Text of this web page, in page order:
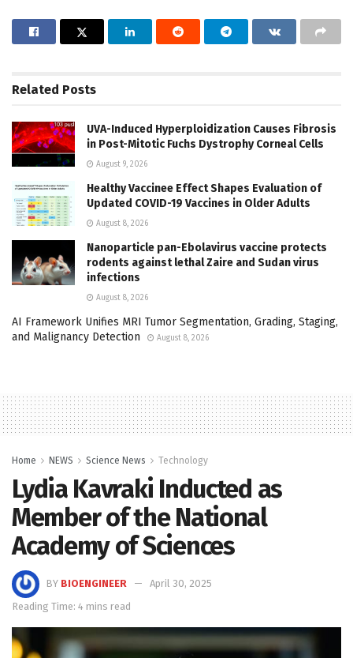
Related Posts
UVA-Induced Hyperploidization Causes Fibrosis
in Post-Mitotic Fuchs Dystrophy Corneal Cells
August 9, 2026
Healthy Vaccinee Effect Shapes Evaluation of
Updated COVID-19 Vaccines in Older Adults
August 8, 2026
Nanoparticle pan-Ebolavirus vaccine protects
rodents against lethal Zaire and Sudan virus
infections
August 8, 2026
AI Framework Unifies MRI Tumor Segmentation, Grading, Staging,
and Malignancy Detection
August 8, 2026
Home NEWS Science News Technology
Lydia Kavraki Inducted as
Member of the National
Academy of Sciences
BY BIOENGINEER
April 30, 2025
Reading Time: 4 mins read